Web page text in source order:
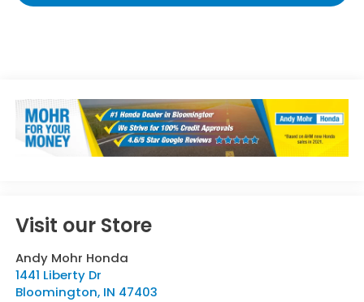
Visit our Store
Andy Mohr Honda
1441 Liberty Dr
Bloomington, IN 47403